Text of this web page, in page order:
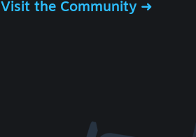
Visit the Community